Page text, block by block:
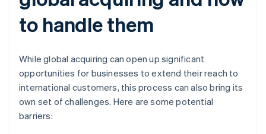
to handle them
While global acquiring can open up significant
opportunities for businesses to extend their reach to
international customers, this process can also bring its
own set of challenges. Here are some potential
barriers: